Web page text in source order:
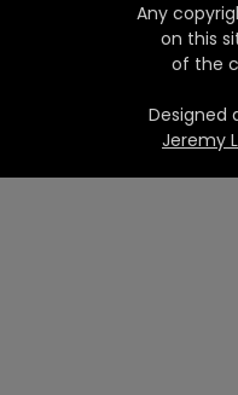
Any
on this
of the
Designed
Jeremy